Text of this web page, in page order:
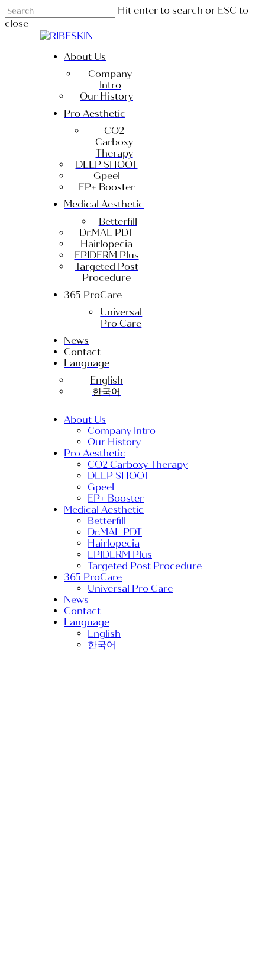
Skip
to
Hit enter to search or ESC to
close
MenuAbout Us
Company
Intro
Our History
Pro Aesthetic
CO2
Carboxy
Therapy
DEEP SHOOT
Gpeel
EP+ Booster
Medical Aesthetic
Betterfill
Dr.MAL PDT
Hairlopecia
EPIDERM Plus
Targeted Post
Procedure
365 ProCare
Universal
Pro Care
News
Contact
Language
English
한국어
About Us
Company Intro
Our History
Pro Aesthetic
CO2 Carboxy Therapy
DEEP SHOOT
Gpeel
EP+ Booster
Medical Aesthetic
Betterfill
Dr.MAL PDT
Hairlopecia
EPIDERM Plus
Targeted Post Procedure
365 ProCare
Universal Pro Care
News
Contact
Language
English
한국어